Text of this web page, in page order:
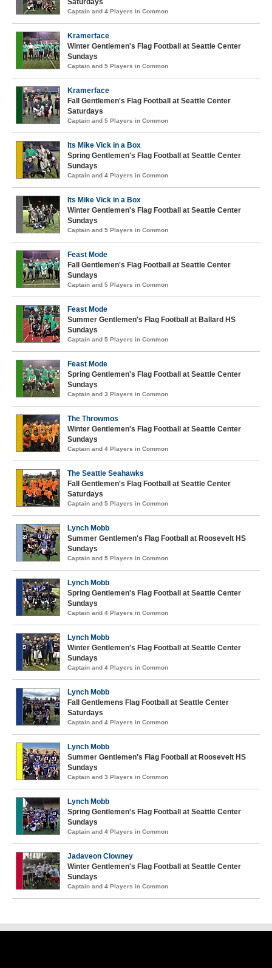
Captain and 4 Players in Common
Kramerface
Winter Gentlemen's Flag Football at Seattle Center
Sundays
Captain and 5 Players in Common
Kramerface
Fall Gentlemen's Flag Football at Seattle Center
Saturdays
Captain and 5 Players in Common
Its Mike Vick in a Box
Spring Gentlemen's Flag Football at Seattle Center
Sundays
Captain and 4 Players in Common
Its Mike Vick in a Box
Winter Gentlemen's Flag Football at Seattle Center
Sundays
Captain and 5 Players in Common
Feast Mode
Fall Gentlemen's Flag Football at Seattle Center
Sundays
Captain and 5 Players in Common
Feast Mode
Summer Gentlemen's Flag Football at Ballard HS
Sundays
Captain and 5 Players in Common
Feast Mode
Spring Gentlemen's Flag Football at Seattle Center
Sundays
Captain and 3 Players in Common
The Throwmos
Winter Gentlemen's Flag Football at Seattle Center
Sundays
Captain and 4 Players in Common
The Seattle Seahawks
Fall Gentlemen's Flag Football at Seattle Center
Saturdays
Captain and 5 Players in Common
Lynch Mobb
Summer Gentlemen's Flag Football at Roosevelt HS
Sundays
Captain and 5 Players in Common
Lynch Mobb
Spring Gentlemen's Flag Football at Seattle Center
Sundays
Captain and 4 Players in Common
Lynch Mobb
Winter Gentlemen's Flag Football at Seattle Center
Sundays
Captain and 4 Players in Common
Lynch Mobb
Fall Gentlemens Flag Football at Seattle Center
Saturdays
Captain and 4 Players in Common
Lynch Mobb
Summer Gentlemen's Flag Football at Roosevelt HS
Sundays
Captain and 3 Players in Common
Lynch Mobb
Spring Gentlemen's Flag Football at Seattle Center
Sundays
Captain and 4 Players in Common
Jadaveon Clowney
Winter Gentlemen's Flag Football at Seattle Center
Sundays
Captain and 4 Players in Common